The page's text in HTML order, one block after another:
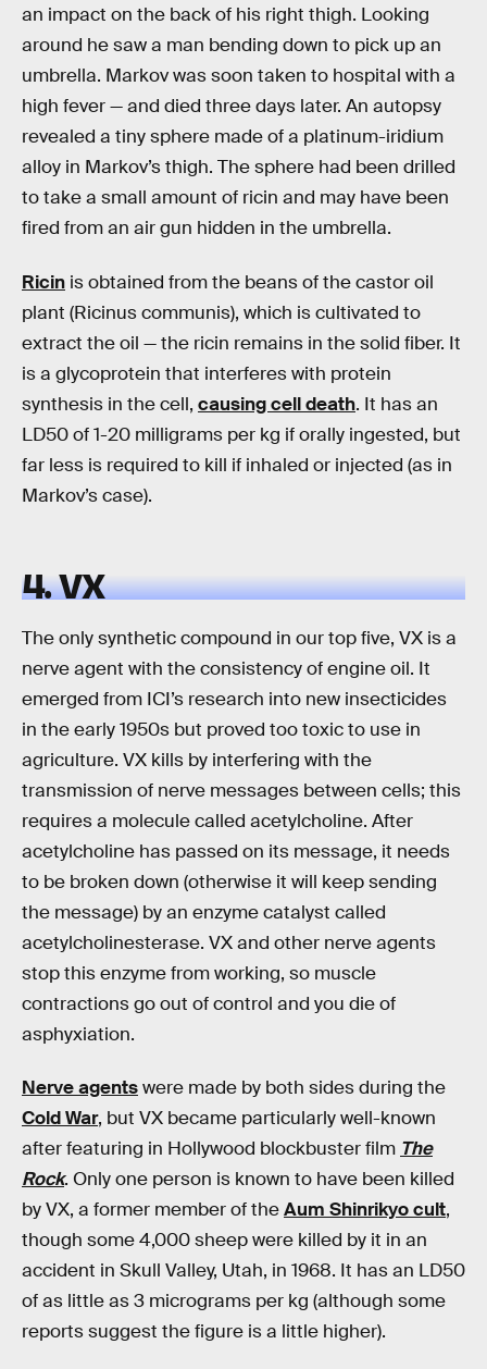
an impact on the back of his right thigh. Looking
around he saw a man bending down to pick up an
umbrella. Markov was soon taken to hospital with a
high fever — and died three days later. An autopsy
revealed a tiny sphere made of a platinum-iridium
alloy in Markov’s thigh. The sphere had been drilled
to take a small amount of ricin and may have been
fired from an air gun hidden in the umbrella.
Ricin is obtained from the beans of the castor oil
plant (Ricinus communis), which is cultivated to
extract the oil — the ricin remains in the solid fiber. It
is a glycoprotein that interferes with protein
synthesis in the cell, causing cell death. It has an
LD50 of 1-20 milligrams per kg if orally ingested, but
far less is required to kill if inhaled or injected (as in
Markov’s case).
4. VX
The only synthetic compound in our top five, VX is a
nerve agent with the consistency of engine oil. It
emerged from ICI’s research into new insecticides
in the early 1950s but proved too toxic to use in
agriculture. VX kills by interfering with the
transmission of nerve messages between cells; this
requires a molecule called acetylcholine. After
acetylcholine has passed on its message, it needs
to be broken down (otherwise it will keep sending
the message) by an enzyme catalyst called
acetylcholinesterase. VX and other nerve agents
stop this enzyme from working, so muscle
contractions go out of control and you die of
asphyxiation.
Nerve agentswere made by both sides during the
Cold War, but VX became particularly well-known
after featuring in Hollywood blockbuster film The
Rock. Only one person is known to have been killed
by VX, a former member of theAum Shinrikyo cult,
though some 4,000 sheep were killed by it in an
accident in Skull Valley, Utah, in 1968. It has an LD50
of as little as 3 micrograms per kg (although some
reports suggest the figure is a little higher).